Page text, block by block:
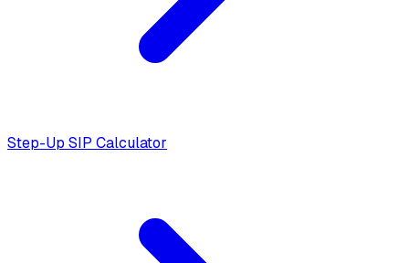
Step-Up SIP Calculator